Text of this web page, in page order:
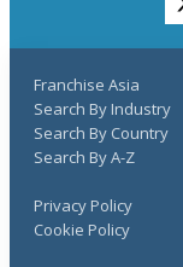
Franchise Asia
Search By Industry
Search By Country
Search By A-Z
Privacy Policy
Cookie Policy